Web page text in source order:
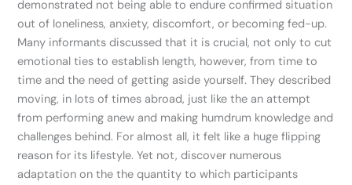
demonstrated not being able to endure confirmed situation
out of loneliness, anxiety, discomfort, or becoming fed-up.
Many informants discussed that it is crucial, not only to cut
emotional ties to establish length, however, from time to
time and the need of getting aside yourself. They described
moving, in lots of times abroad, just like the an attempt
from performing anew and making humdrum knowledge and
challenges behind. For almost all, it felt like a huge flipping
reason for its lifestyle. Yet not, discover numerous
adaptation on the the quantity to which participants